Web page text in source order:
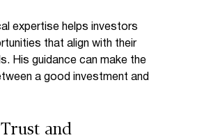
expertise helps investors
that align with their
His guidance can make the
a good investment and
and